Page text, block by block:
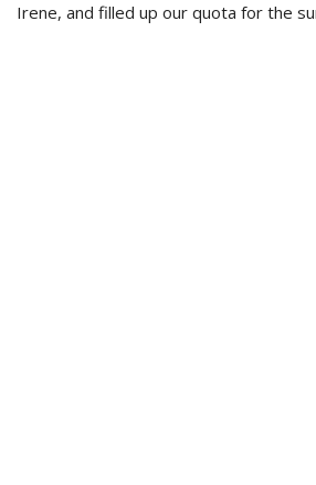
Irene, and filled up our quota for the